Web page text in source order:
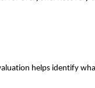
helps identify